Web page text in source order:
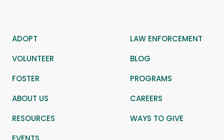
ADOPT
LAW ENFORCEMENT
VOLUNTEER
BLOG
FOSTER
PROGRAMS
ABOUT US
CAREERS
RESOURCES
WAYS TO GIVE